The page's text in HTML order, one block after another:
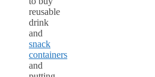
reusable
drink
and
snack
containers
and